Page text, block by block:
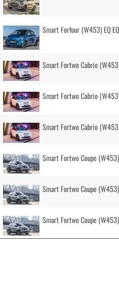
Smart Forfour (W453) EQ
Smart Fortwo Cabrio
Smart Fortwo Cabrio
Smart Fortwo Cabrio
Smart Fortwo Coupe
Smart Fortwo Coupe
Smart Fortwo Coupe